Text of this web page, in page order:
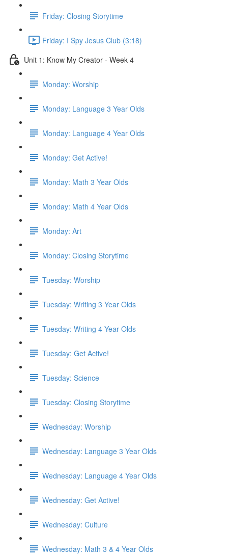
Friday: Closing Storytime
Friday: I Spy Jesus Club (3:18)
Unit 1: Know My Creator - Week 4
Monday: Worship
Monday: Language 3 Year Olds
Monday: Language 4 Year Olds
Monday: Get Active!
Monday: Math 3 Year Olds
Monday: Math 4 Year Olds
Monday: Art
Monday: Closing Storytime
Tuesday: Worship
Tuesday: Writing 3 Year Olds
Tuesday: Writing 4 Year Olds
Tuesday: Get Active!
Tuesday: Science
Tuesday: Closing Storytime
Wednesday: Worship
Wednesday: Language 3 Year Olds
Wednesday: Language 4 Year Olds
Wednesday: Get Active!
Wednesday: Culture
Wednesday: Math 3 & 4 Year Olds